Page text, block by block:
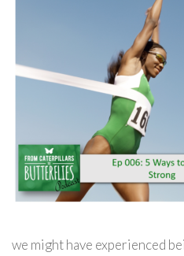
we might have experienced